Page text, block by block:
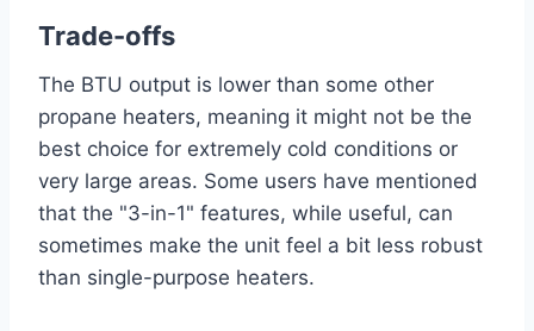
Trade-offs
The BTU output is lower than some other
propane heaters, meaning it might not be the
best choice for extremely cold conditions or
very large areas. Some users have mentioned
that the "3-in-1" features, while useful, can
sometimes make the unit feel a bit less robust
than single-purpose heaters.